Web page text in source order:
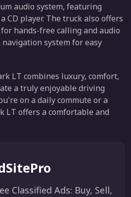
audio system, featuring
CD player. The truck also offers
hands-free calling and audio
system for easy
LT combines luxury, comfort,
a truly enjoyable driving
on a daily commute or a
LT offers a comfortable and
Classified Ads: Buy, Sell,